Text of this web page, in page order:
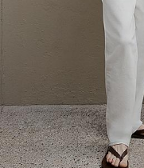
The Linen
Quiet moments featuring
WOMEN'S LINEN